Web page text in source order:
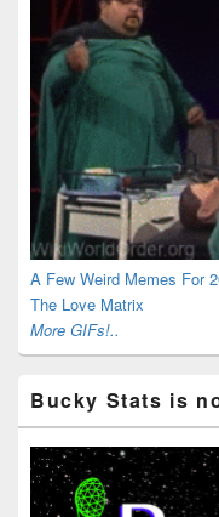
A Few Weird Memes For
The Love Matrix
More GIFs!..
Bucky Stats is